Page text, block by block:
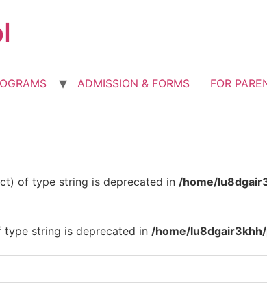
ADMISSION & FORMS FOR
of type string is deprecated in /home/
type string is deprecated in /home/